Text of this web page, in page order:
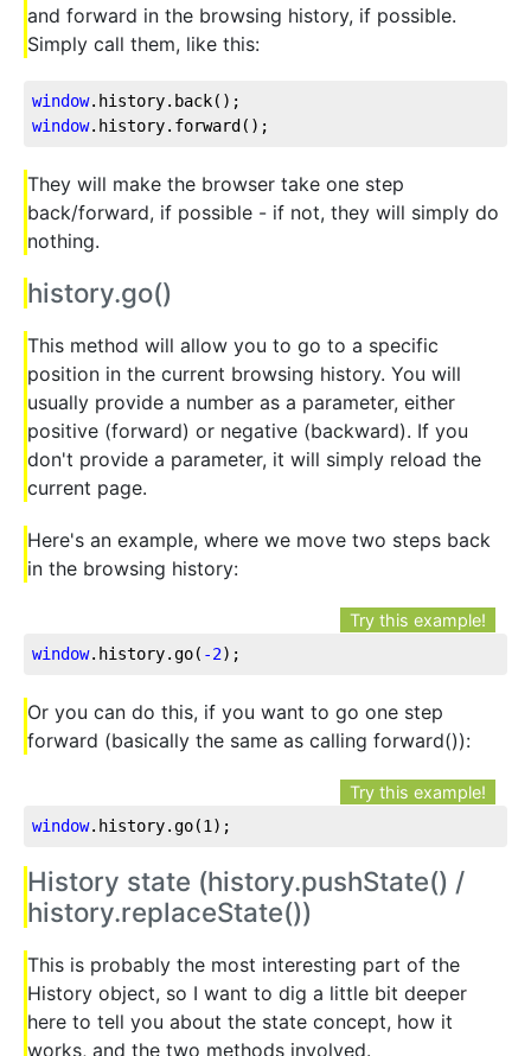
and forward in the browsing history, if possible.
Simply call them, like this:
window.history.back
window.history.forward ();
They will make the browser take one step
back/forward, if possible - if not, they will simply do
nothing.
history.go()
This method will allow you to go to a specific
position in the current browsing history. You will
usually provide a number as a parameter, either
positive (forward) or negative (backward). If you
don't provide a parameter, it will simply reload the
current page.
Here's an example, where we move two steps back
in the browsing history:
Try this example!
window.history.go( -2);
Or you can do this, if you want to go one step
forward (basically the same as calling forward()):
Try this example!
window.history.go(1);
History state (history.pushState() /
history.replaceState())
This is probably the most interesting part of the
History object, so I want to dig a little bit deeper
here to tell you about the state concept, how it
works, and the two methods involved.